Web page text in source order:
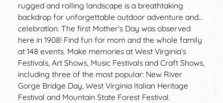
rugged and rolling landscape is a breathtaking
backdrop for unforgettable outdoor adventure and...
celebration. The first Mother’s Day was observed
here in 1908! Find fun for mom and the whole family
at 148 events. Make memories at West Virginia’s
Festivals, Art Shows, Music Festivals and Craft Shows,
including three of the most popular: New River
Gorge Bridge Day, West Virginia Italian Heritage
Festival and Mountain State Forest Festival.